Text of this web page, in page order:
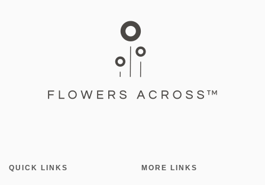
QUICK LINKS MORE LINKS